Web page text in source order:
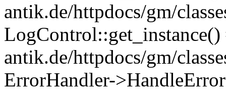
antik.de/httpdocs/gm/
antik.de/httpdocs/gm/
ErrorHandler-